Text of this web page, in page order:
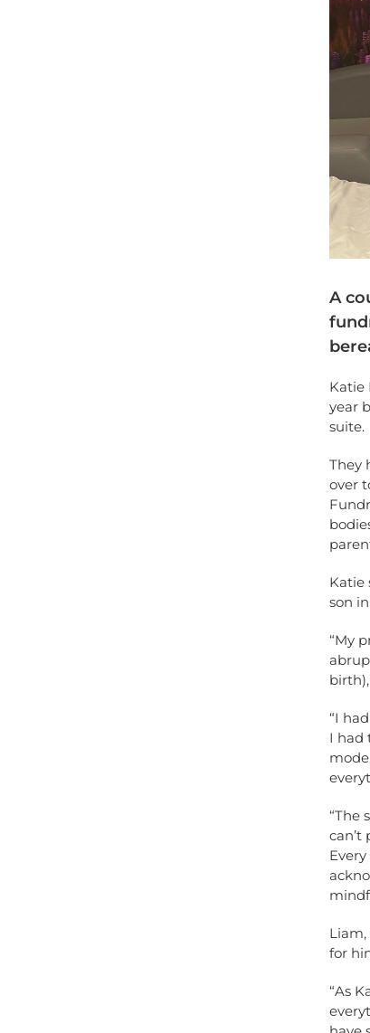
A
Katie
year
suite.
They
over
Katie
son
“My
“I
I had
“The
can’t
for
“As